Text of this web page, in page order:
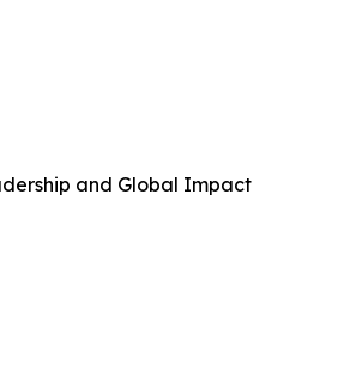
and Global Impact